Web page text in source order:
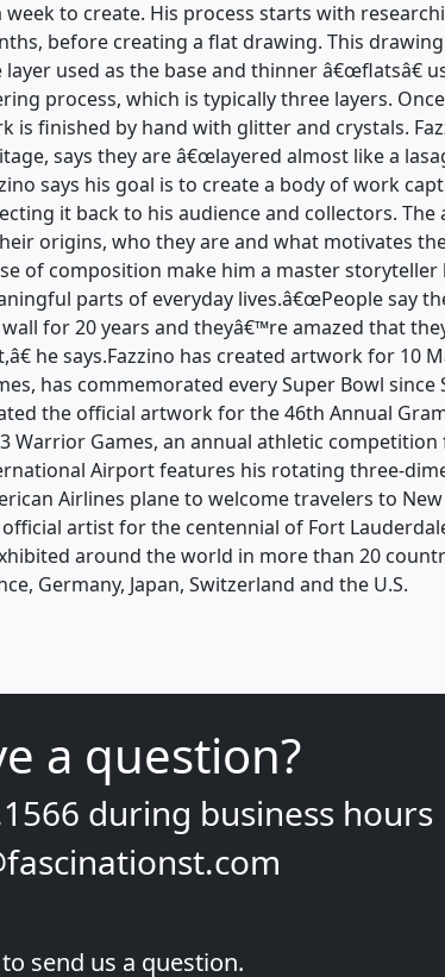
week to create. His process starts with
before creating a flat drawing. This
layer used as the base and thinner â€œflatsâ€
process, which is typically three layers.
is finished by hand with glitter and crystals.
says they are â€œlayered almost like a
says his goal is to create a body of work
it back to his audience and collectors.
origins, who they are and what motivates
of composition make him a master
parts of everyday lives.â€œPeople say
for 20 years and theyâ€™re amazed that
he says.Fazzino has created artwork for 10
has commemorated every Super Bowl since
the official artwork for the 46th Annual
Warrior Games, an annual athletic competition
Airport features his rotating three-
Airlines plane to welcome travelers to
artist for the centennial of Fort
around the world in more than 20
Germany, Japan, Switzerland and the U.S.
a question?
during business hours
send us a question.